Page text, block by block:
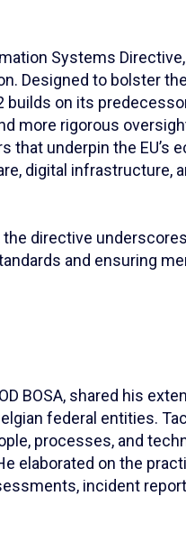
Systems
Designed to bolster the
builds on its
more rigorous
underpin the EU’s
digital infrastructure,
directive
and ensuring
BOSA, shared his
federal entities.
processes, and
elaborated on the
incident